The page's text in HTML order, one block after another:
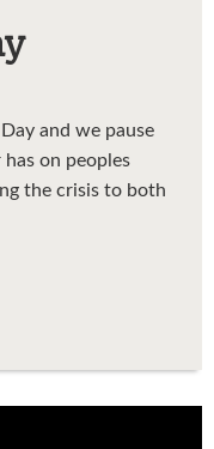
and we pause
on peoples
the crisis to both